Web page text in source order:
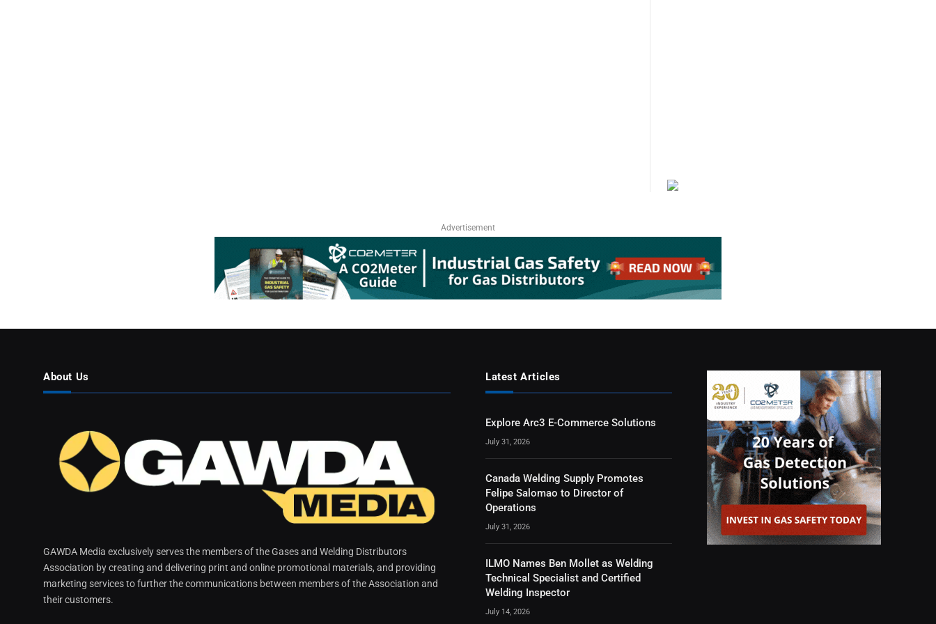
Advertisement
About Us
GAWDA Media exclusively serves the members of the Gases and Welding Distributors
Association by creating and delivering print and online promotional materials, and providing
marketing services to further the communications between members of the Association and
their customers.
Latest Articles
Explore Arc3 E-Commerce Solutions
July 31, 2026
Canada Welding Supply Promotes
Felipe Salomao to Director of
Operations
July 31, 2026
ILMO Names Ben Mollet as Welding
Technical Specialist and Certified
Welding Inspector
July 14, 2026